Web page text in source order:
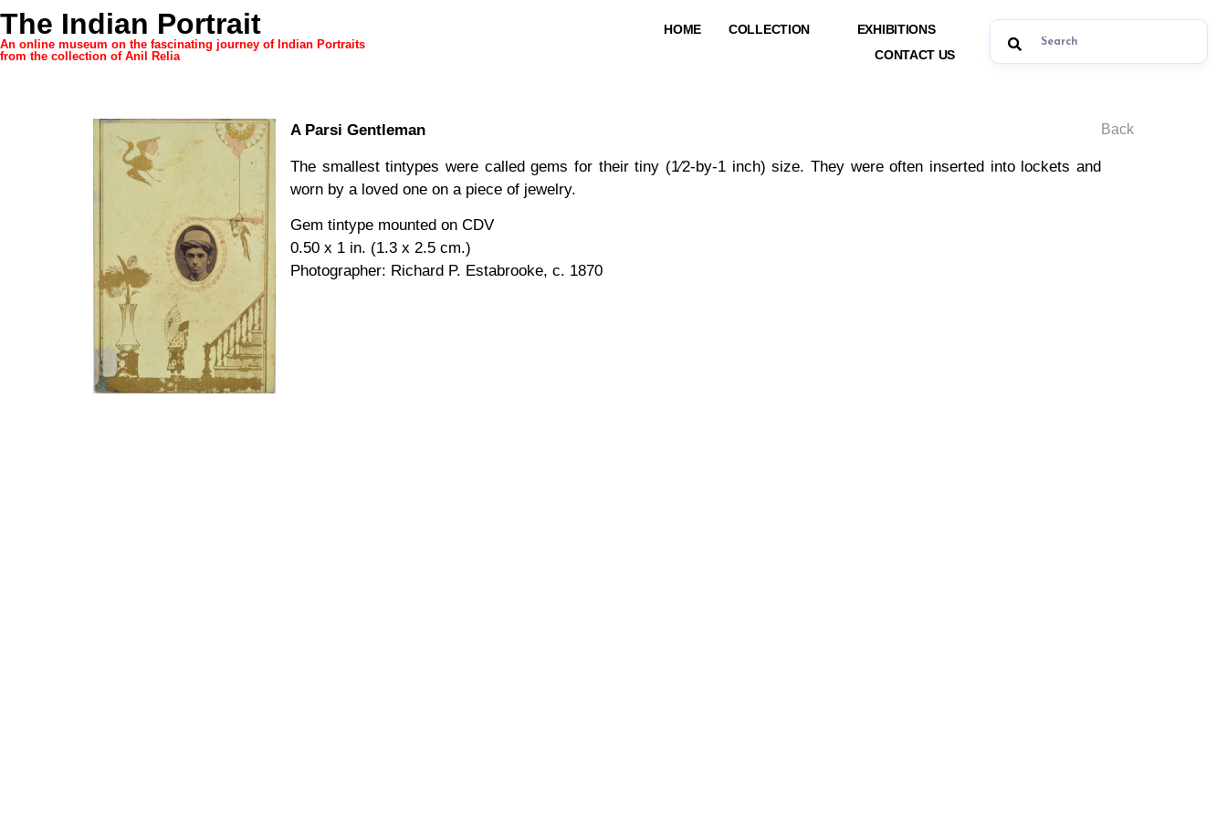
The Indian Portrait
An online museum on the fascinating journey of Indian Portraits
from the collection of Anil Relia
HOME COLLECTION
EXHIBITIONS
CONTACT US
A Parsi Gentleman
The smallest tintypes were called gems for their tiny (1⁄2-by-1 inch) size. They were often inserted into lockets and
worn by a loved one on a piece of jewelry.
Gem tintype mounted on CDV
0.50 x 1 in. (1.3 x 2.5 cm.)
Photographer: Richard P. Estabrooke, c. 1870
Back